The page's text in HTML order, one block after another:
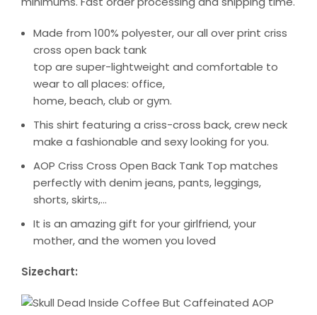
Made from 100% polyester, our all over print criss
cross open back tank
top are super-lightweight and comfortable to
wear to all places: office,
home, beach, club or gym.
This shirt featuring a criss-cross back, crew neck
make a fashionable and sexy looking for you.
AOP Criss Cross Open Back Tank Top matches
perfectly with denim jeans, pants, leggings,
shorts, skirts,…
It is an amazing gift for your girlfriend, your
mother, and the women you loved
Sizechart: